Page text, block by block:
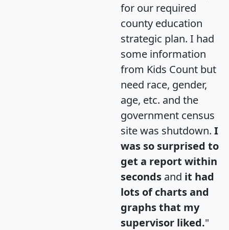
for our required
county education
strategic plan. I had
some information
from Kids Count but
need race, gender,
age, etc. and the
government census
site was shutdown. I
was so surprised to
get a report within
seconds and it had
lots of charts and
graphs that my
supervisor liked."